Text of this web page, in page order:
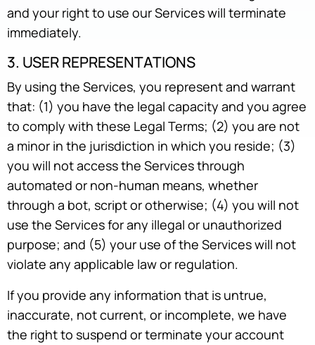
and your right to use our Services will terminate
immediately.
3. USER REPRESENTATIONS
By using the Services, you represent and warrant
that: (1) you have the legal capacity and you agree
to comply with these Legal Terms; (2) you are not
a minor in the jurisdiction in which you reside; (3)
you will not access the Services through
automated or non-human means, whether
through a bot, script or otherwise; (4) you will not
use the Services for any illegal or unauthorized
purpose; and (5) your use of the Services will not
violate any applicable law or regulation.
If you provide any information that is untrue,
inaccurate, not current, or incomplete, we have
the right to suspend or terminate your account